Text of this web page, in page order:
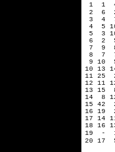
1 1
2 6 2
3 4 7
4 5 10
5 3
6 2 5
7 9 8
8 7 7
9 10
10 13
11 25
12 11
13 15
14 8
15 42
16 19
17 14
18 16
19 -
20 17